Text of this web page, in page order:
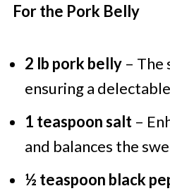
For the Pork Belly
2 lb pork belly– The
ensuring a
1 teaspoon salt–
and balances the
½ teaspoon black